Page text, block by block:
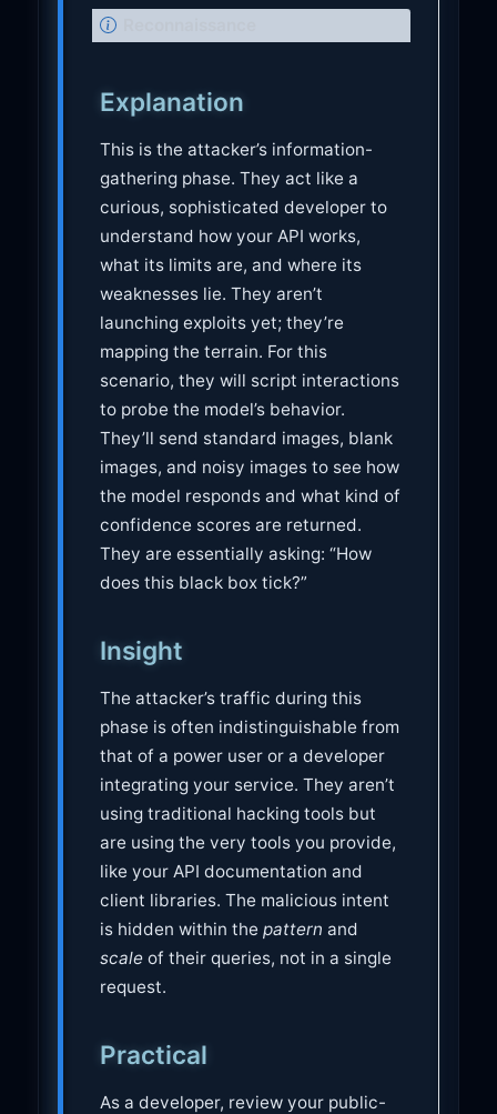
e
Explanation
This is the attacker’s information-
gathering phase. They act like a
curious, sophisticated developer to
understand how your API works,
what its limits are, and where its
weaknesses lie. They aren’t
launching exploits yet; they’re
mapping the terrain. For this
scenario, they will script interactions
to probe the model’s behavior.
They’ll send standard images, blank
images, and noisy images to see how
the model responds and what kind of
confidence scores are returned.
They are essentially asking: “How
does this black box tick?”
Insight
The attacker’s traffic during this
phase is often indistinguishable from
that of a power user or a developer
integrating your service. They aren’t
using traditional hacking tools but
are using the very tools you provide,
like your API documentation and
client libraries. The malicious intent
is hidden within thepattern and
scale of their queries, not in a single
request.
Practical
As a developer, review your public-